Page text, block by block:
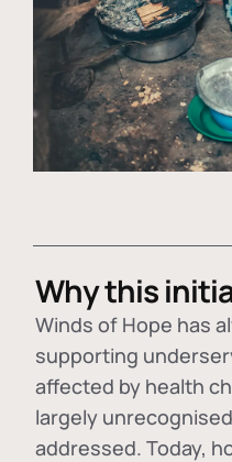
Why this
Winds of Hope has
supporting
affected by health
largely
addressed. Today,